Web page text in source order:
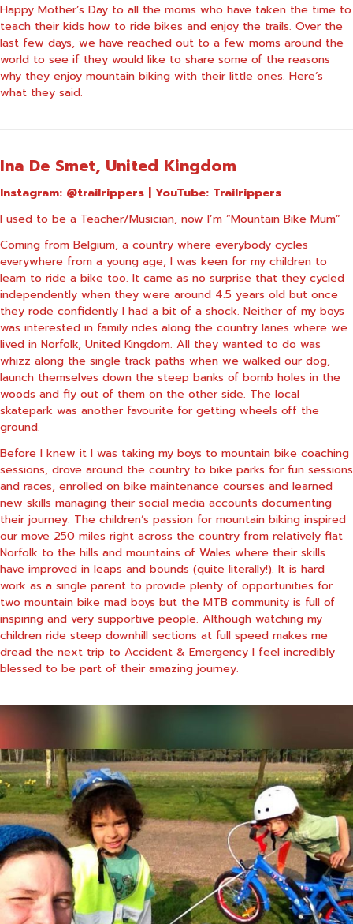
Happy Mother’s Day to all the moms who have taken the time to
teach their kids how to ride bikes and enjoy the trails. Over the
last few days, we have reached out to a few moms around the
world to see if they would like to share some of the reasons
why they enjoy mountain biking with their little ones. Here’s
what they said.
Ina De Smet, United Kingdom
Instagram: @trailrippers | YouTube: Trailrippers
I used to be a Teacher/Musician, now I’m “Mountain Bike Mum”
Coming from Belgium, a country where everybody cycles
everywhere from a young age, I was keen for my children to
learn to ride a bike too. It came as no surprise that they cycled
independently when they were around 4.5 years old but once
they rode confidently I had a bit of a shock. Neither of my boys
was interested in family rides along the country lanes where we
lived in Norfolk, United Kingdom. All they wanted to do was
whizz along the single track paths when we walked our dog,
launch themselves down the steep banks of bomb holes in the
woods and fly out of them on the other side. The local
skatepark was another favourite for getting wheels off the
ground.
Before I knew it I was taking my boys to mountain bike coaching
sessions, drove around the country to bike parks for fun sessions
and races, enrolled on bike maintenance courses and learned
new skills managing their social media accounts documenting
their journey. The children’s passion for mountain biking inspired
our move 250 miles right across the country from relatively flat
Norfolk to the hills and mountains of Wales where their skills
have improved in leaps and bounds (quite literally!). It is hard
work as a single parent to provide plenty of opportunities for
two mountain bike mad boys but the MTB community is full of
inspiring and very supportive people. Although watching my
children ride steep downhill sections at full speed makes me
dread the next trip to Accident & Emergency I feel incredibly
blessed to be part of their amazing journey.